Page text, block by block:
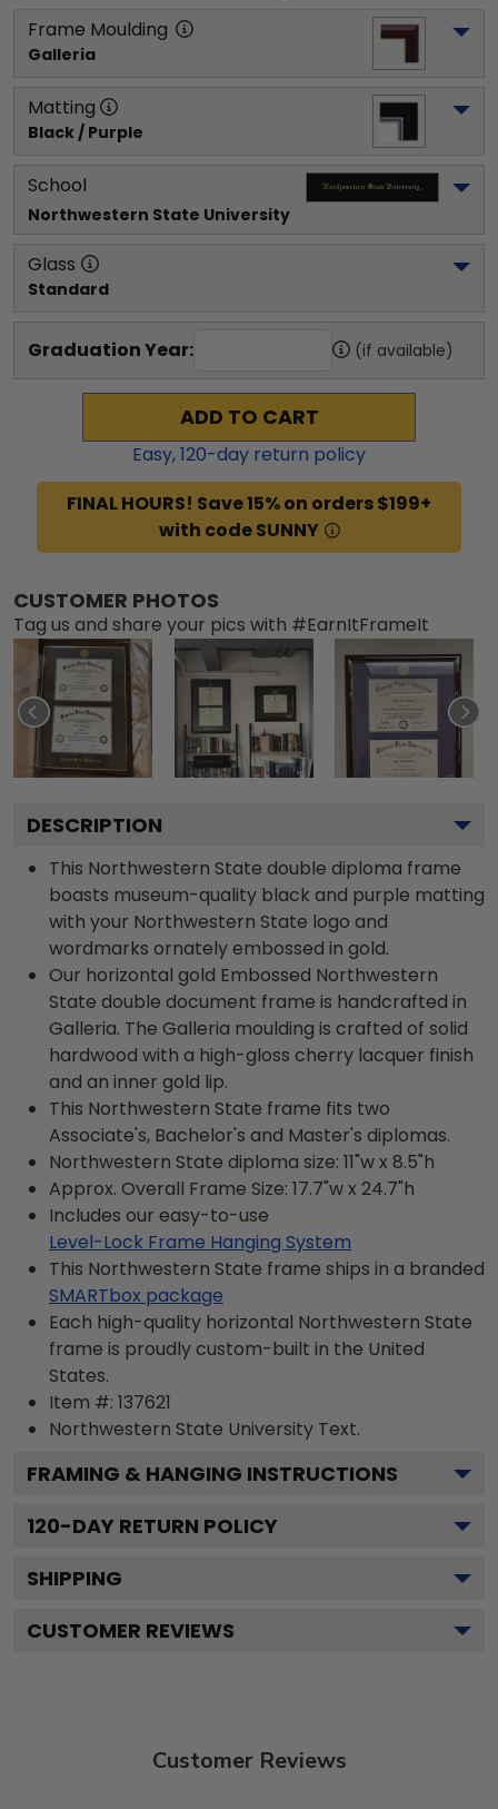
Frame Moulding
Galleria
Matting
Black / Purple
School
Northwestern State University
Glass
Standard
Graduation Year: (if available)
ADD TO CART
Easy,120-day return policy
FINAL HOURS! Save 15% on orders $199+
with code SUNNY
CUSTOMER PHOTOS
Tag us and share your pics with #EarnItFrameIt
DESCRIPTION
This Northwestern State double diploma frame
boasts museum-quality black and purple matting
with your Northwestern State logo and
wordmarks ornately embossed in gold.
Our horizontal gold Embossed Northwestern
State double document frame is handcrafted in
Galleria. The Galleria moulding is crafted of solid
hardwood with a high-gloss cherry lacquer finish
and an inner gold lip.
This Northwestern State frame fits two
Associate's, Bachelor's and Master's diplomas.
Northwestern State diploma size: 11"w x 8.5"h
Approx. Overall Frame Size: 17.7"w x 24.7"h
Includes our easy-to-use
Level-Lock Frame Hanging System
This Northwestern State frame ships in a branded
SMARTbox package
Each high-quality horizontal Northwestern State
frame is proudly custom-built in the United
States.
Item #: 137621
Northwestern State University Text.
FRAMING & HANGING INSTRUCTIONS
120-DAY RETURN POLICY
SHIPPING
CUSTOMER REVIEWS
Customer Reviews